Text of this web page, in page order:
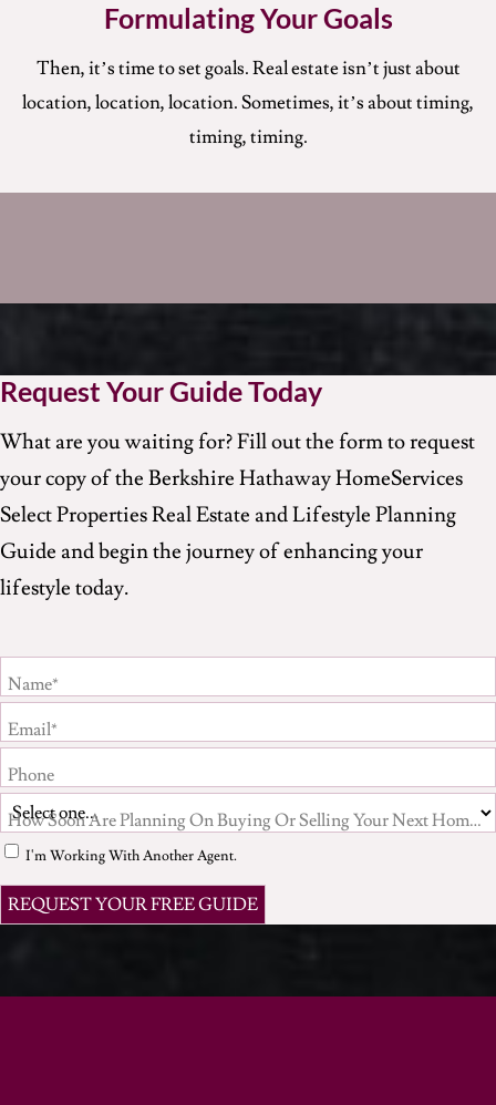
Formulating Your Goals
Then, it’s time to set goals. Real estate isn’t just about
location, location, location. Sometimes, it’s about timing,
timing, timing.
Request Your Guide Today
What are you waiting for? Fill out the form to request
your copy of the Berkshire Hathaway HomeServices
Select Properties Real Estate and Lifestyle Planning
Guide and begin the journey of enhancing your
lifestyle today.
Name*
Email*
Phone
How Soon Are Planning On Buying Or Selling Your Next Home?*
I'm Working With Another Agent.